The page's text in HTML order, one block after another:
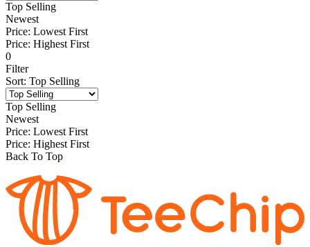
Top Selling
Newest
Price: Lowest First
Price: Highest First
0
Filter
Sort: Top Selling
Top Selling
Newest
Price: Lowest First
Price: Highest First
Back To Top